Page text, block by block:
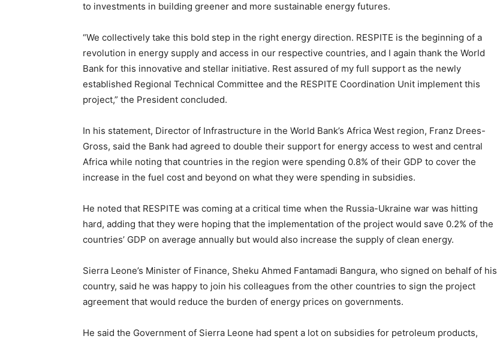
to investments in building greener and more sustainable energy futures.
“We collectively take this bold step in the right energy direction. RESPITE is the beginning of a
revolution in energy supply and access in our respective countries, and I again thank the World
Bank for this innovative and stellar initiative. Rest assured of my full support as the newly
established Regional Technical Committee and the RESPITE Coordination Unit implement this
project,” the President concluded.
In his statement, Director of Infrastructure in the World Bank’s Africa West region, Franz Drees-
Gross, said the Bank had agreed to double their support for energy access to west and central
Africa while noting that countries in the region were spending 0.8% of their GDP to cover the
increase in the fuel cost and beyond on what they were spending in subsidies.
He noted that RESPITE was coming at a critical time when the Russia-Ukraine war was hitting
hard, adding that they were hoping that the implementation of the project would save 0.2% of the
countries’ GDP on average annually but would also increase the supply of clean energy.
Sierra Leone’s Minister of Finance, Sheku Ahmed Fantamadi Bangura, who signed on behalf of his
country, said he was happy to join his colleagues from the other countries to sign the project
agreement that would reduce the burden of energy prices on governments.
He said the Government of Sierra Leone had spent a lot on subsidies for petroleum products,